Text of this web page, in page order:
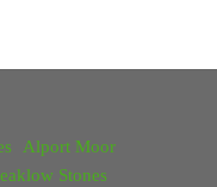
Alport Moor
Stones